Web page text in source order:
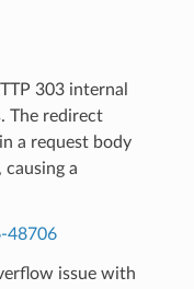
303 internal
The redirect
a request body
a
48706
issue with